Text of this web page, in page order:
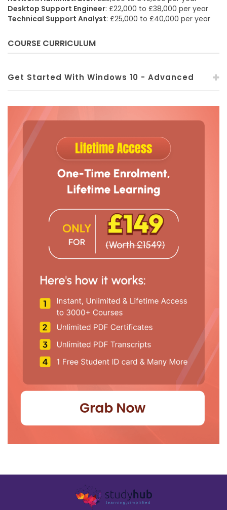
Desktop Support Engineer: £22,000 to £38,000 per year
Technical Support Analyst: £25,000 to £40,000 per year
COURSE CURRICULUM
Get Started With Windows 10 - Advanced